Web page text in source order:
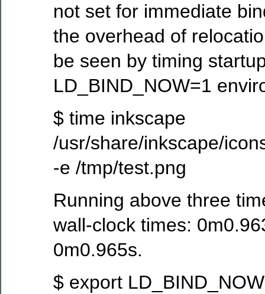
not set for immediate
the overhead of
be seen by timing
LD_BIND_NOW=1
$ time inkscape
/usr/share/inkscape/
-e /tmp/test.png
Running above three
wall-clock times:
0m0.965s.
$ export